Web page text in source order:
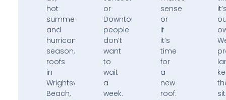
hot
summers,
and
hurricane
season,
roofs
in
Wrightsville
Beach,
or
Downtown,
people
don’t
want
to
wait
a
week.
sense
or
if
it’s
time
for
a
new
roof.